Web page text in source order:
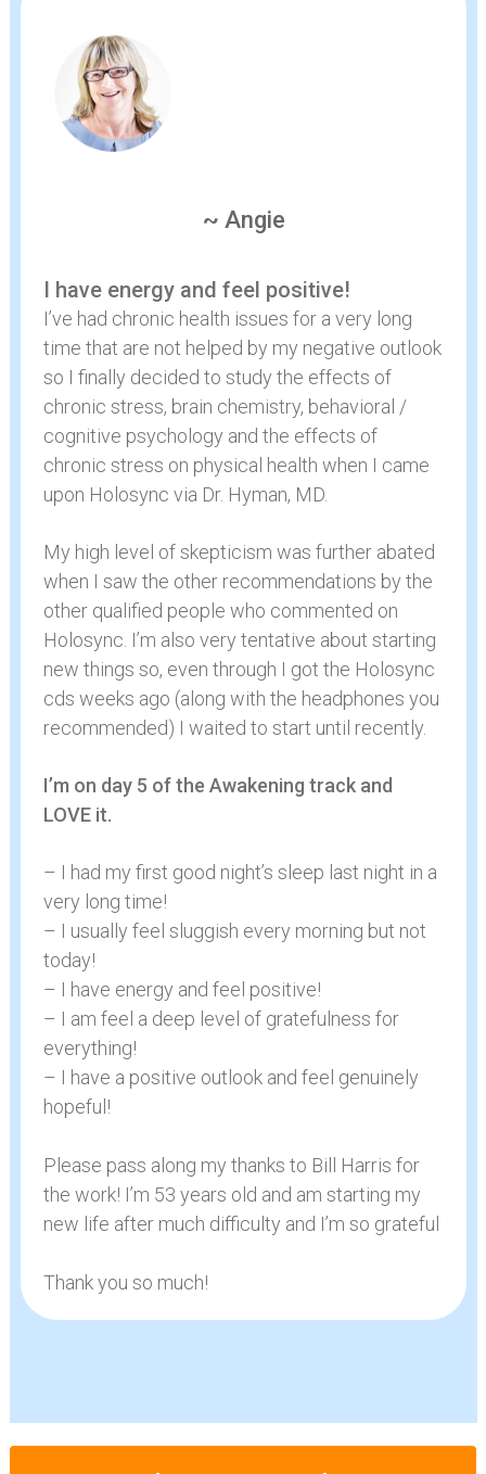
~ Angie
I have energy and feel positive!
I’ve had chronic health issues for a very long
time that are not helped by my negative outlook
so I finally decided to study the effects of
chronic stress, brain chemistry, behavioral /
cognitive psychology and the effects of
chronic stress on physical health when I came
upon Holosync via Dr. Hyman, MD.
My high level of skepticism was further abated
when I saw the other recommendations by the
other qualified people who commented on
Holosync. I’m also very tentative about starting
new things so, even through I got the Holosync
cds weeks ago (along with the headphones you
recommended) I waited to start until recently.
I’m on day 5 of the Awakening track and
LOVE it.
– I had my first good night’s sleep last night in a
very long time!
– I usually feel sluggish every morning but not
today!
– I have energy and feel positive!
– I am feel a deep level of gratefulness for
everything!
– I have a positive outlook and feel genuinely
hopeful!
Please pass along my thanks to Bill Harris for
the work! I’m 53 years old and am starting my
new life after much difficulty and I’m so grateful
Thank you so much!